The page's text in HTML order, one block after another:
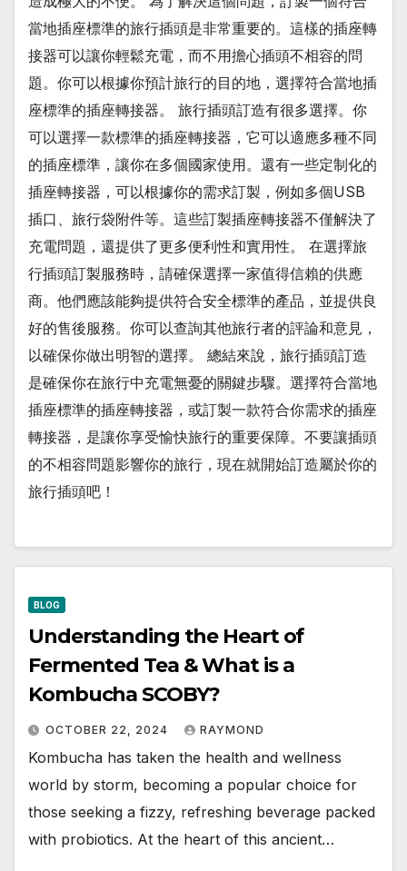
當地插座標準的旅行插頭是非常重要的。這樣的插座轉
接器可以讓你輕鬆充電，而不用擔心插頭不相容的問
題。你可以根據你預計旅行的目的地，選擇符合當地插
座標準的插座轉接器。 旅行插頭訂造有很多選擇。你
可以選擇一款標準的插座轉接器，它可以適應多種不同
的插座標準，讓你在多個國家使用。還有一些定制化的
插座轉接器，可以根據你的需求訂製，例如多個USB
插口、旅行袋附件等。這些訂製插座轉接器不僅解決了
充電問題，還提供了更多便利性和實用性。 在選擇旅
行插頭訂製服務時，請確保選擇一家值得信賴的供應
商。他們應該能夠提供符合安全標準的產品，並提供良
好的售後服務。你可以查詢其他旅行者的評論和意見，
以確保你做出明智的選擇。 總結來說，旅行插頭訂造
是確保你在旅行中充電無憂的關鍵步驟。選擇符合當地
插座標準的插座轉接器，或訂製一款符合你需求的插座
轉接器，是讓你享受愉快旅行的重要保障。不要讓插頭
的不相容問題影響你的旅行，現在就開始訂造屬於你的
旅行插頭吧！
BLOG
Understanding the Heart of
Fermented Tea & What is a
Kombucha SCOBY?
OCTOBER 22, 2024 RAYMOND
Kombucha has taken the health and wellness
world by storm, becoming a popular choice for
those seeking a fizzy, refreshing beverage packed
with probiotics. At the heart of this ancient…